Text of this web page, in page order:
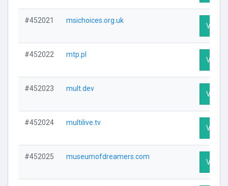
#452021 msichoices.org.uk
Visit
#452022 mtp.pl
Visit
#452023 mult.dev
Visit
#452024 multilive.tv
Visit
#452025 museumofdreamers.com
Visit